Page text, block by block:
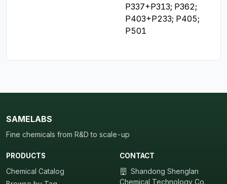
P337+P313; P362;
P403+P233; P405;
P501
SAMELABS
Fine chemicals from R&D to scale-up
PRODUCTS
Chemical Catalog
CONTACT
Shandong Shenglan
Chemical Technology Co.,